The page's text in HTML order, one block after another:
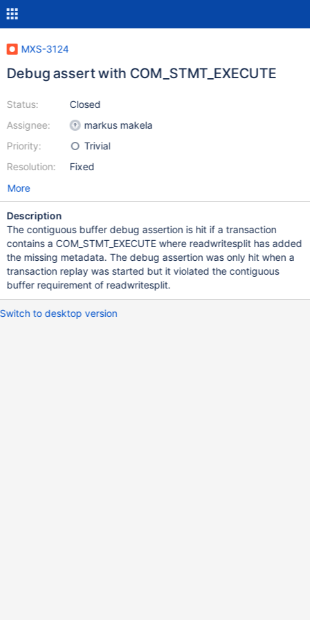
MXS-3124
Debug assert with COM_STMT_EXECUTE
Status:
Assignee:
Priority:
Resolution:
Closed
markus makela
Trivial
Fixed
More
Description
The contiguous buffer debug assertion is hit if a transaction
contains a COM_STMT_EXECUTE where readwritesplit has added
the missing metadata. The debug assertion was only hit when a
transaction replay was started but it violated the contiguous
buffer requirement of readwritesplit.
Switch to desktop version